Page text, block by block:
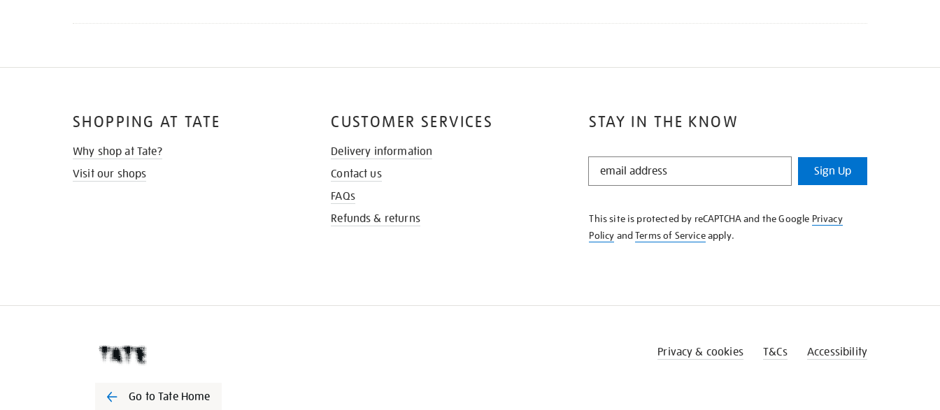
STAY IN THE KNOW
STAY
KNOW
Sign Up
This site is protected by reCAPTCHA and the Google Privacy
Policy andTerms of Serviceapply.
SHOPPING AT TATE
Why shop at Tate?
Visit our shops
CUSTOMER SERVICES
Delivery information
Contact us
FAQs
Refunds & returns
Go to Tate Home
Privacy & cookies T&Cs Accessibility